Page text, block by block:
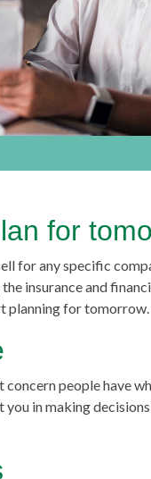
for
for any specific
insurance and
planning for tomorrow.
people have
in making